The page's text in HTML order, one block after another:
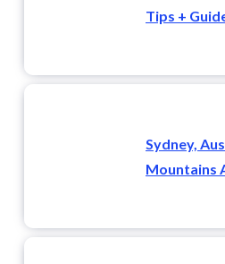
Tips +
Sydney,
Mountains